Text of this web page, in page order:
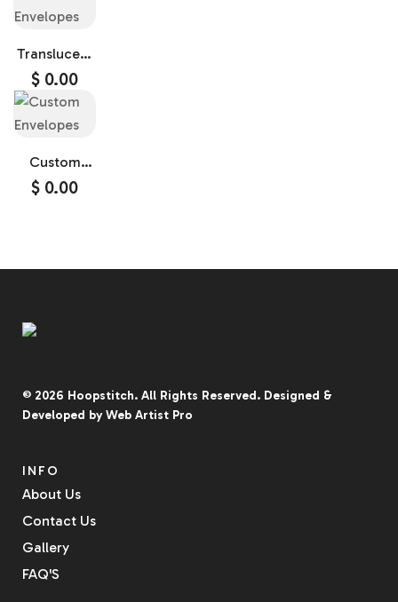
Translucent
Envelopes
$ 0.00
Custom
Envelopes
$ 0.00
© 2026 Hoopstitch. All Rights Reserved. Designed &
Developed byWeb Artist Pro
INFO
About Us
Contact Us
Gallery
FAQ'S